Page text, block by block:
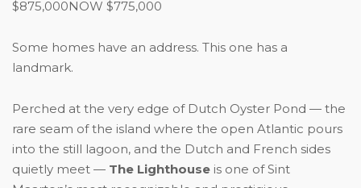
$875,000NOW $775,000
Some homes have an address. This one has a
landmark.
Perched at the very edge of Dutch Oyster Pond — the
rare seam of the island where the open Atlantic pours
into the still lagoon, and the Dutch and French sides
quietly meet — The Lighthouse is one of Sint